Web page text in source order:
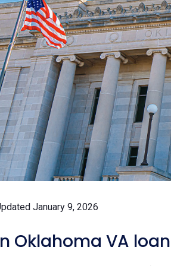
January 9, 2026
Oklahoma VA